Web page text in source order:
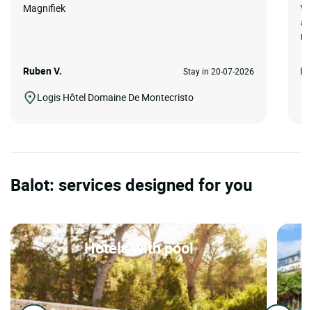
Magnifiek
Ruben V. Stay in 20-07-2026
Logis Hôtel Domaine De Montecristo
Balot: services designed for you
Hotels with pool